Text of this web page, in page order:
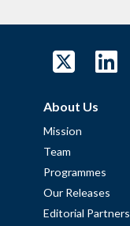
About Us
Mission
Team
Programmes
Our Releases
Editorial Partners